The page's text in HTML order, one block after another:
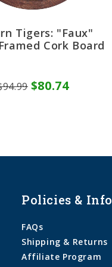
Tigers: "Faux"
Cork Board
$80.74
Policies & Info
FAQs
Shipping & Returns
Affiliate Program